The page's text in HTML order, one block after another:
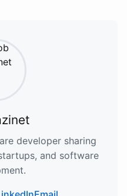
developer sharing
and software